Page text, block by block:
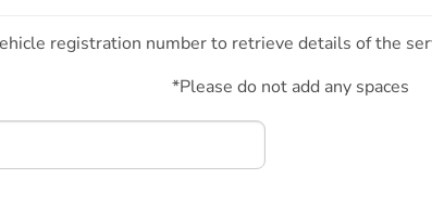
registration number to retrieve details of the
*Please do not add any spaces